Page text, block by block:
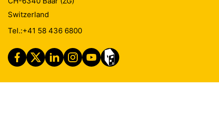
Switzerland
Tel.:+41 58 436 6800